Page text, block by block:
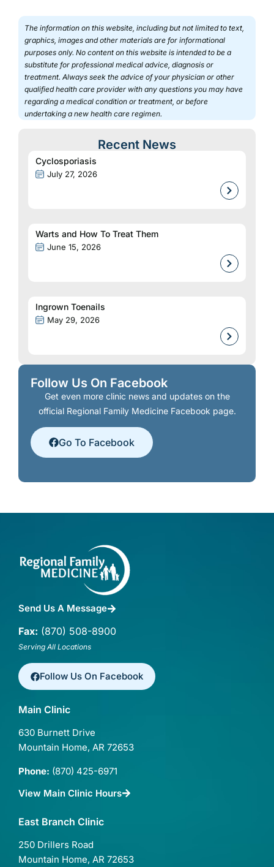
The information on this website, including but not limited to text,
graphics, images and other materials are for informational
purposes only. No content on this website is intended to be a
substitute for professional medical advice, diagnosis or
treatment. Always seek the advice of your physician or other
qualified health care provider with any questions you may have
regarding a medical condition or treatment, or before
undertaking a new health care regimen.
Recent News
Cyclosporiasis
July 27, 2026
Warts and How To Treat Them
June 15, 2026
Ingrown Toenails
May 29, 2026
Follow Us On Facebook
Get even more clinic news and updates on the
official Regional Family Medicine Facebook page.
Go To Facebook
Send Us A Message
Fax: (870) 508-8900
Serving All Locations
Follow Us On Facebook
Main Clinic
630 Burnett Drive
Mountain Home, AR 72653
Phone: (870) 425-6971
View Main Clinic Hours
East Branch Clinic
250 Drillers Road
Mountain Home, AR 72653